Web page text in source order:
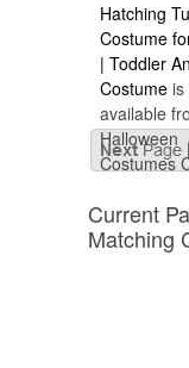
Hatching
Costume
| Toddler
Costume is
available
Halloween
Costumes
Current
Matching